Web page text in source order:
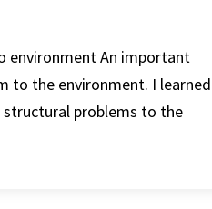
environment An important
to the environment. I learned
problems to the